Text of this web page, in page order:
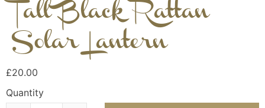
Tall Black Rattan
Solar Lantern
£20.00
Quantity